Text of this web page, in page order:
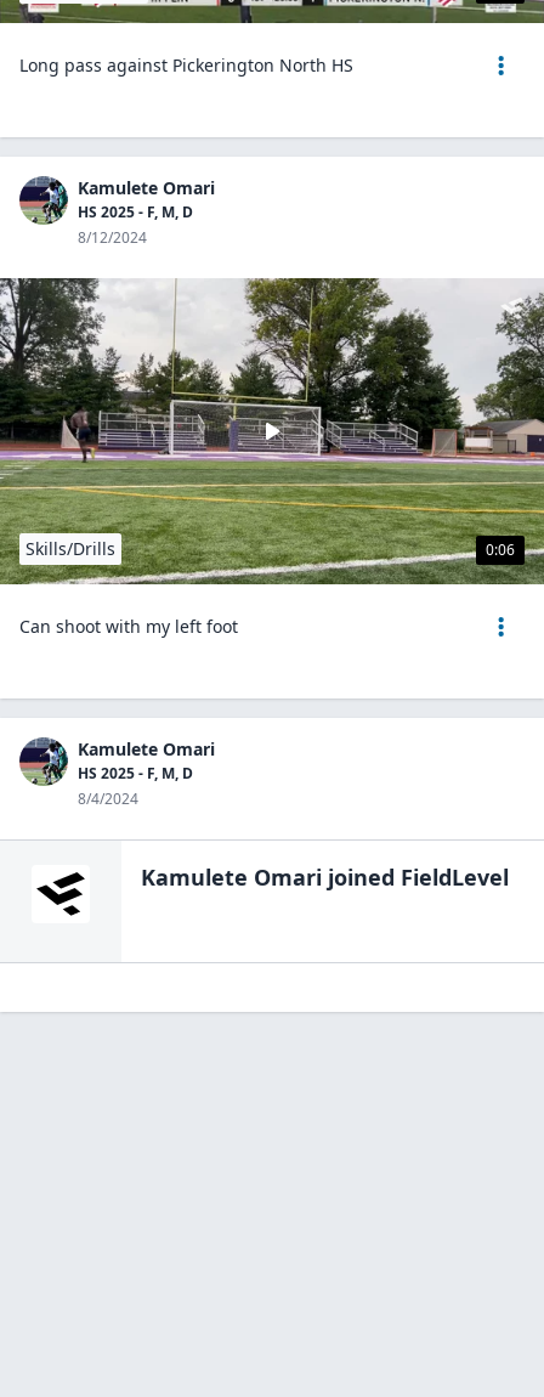
Long pass against Pickerington North HS
Kamulete Omari
HS 2025 - F, M, D
8/12/2024
0:06
Skills/Drills
Can shoot with my left foot
Kamulete Omari
HS 2025 - F, M, D
8/4/2024
Kamulete Omari joined FieldLevel